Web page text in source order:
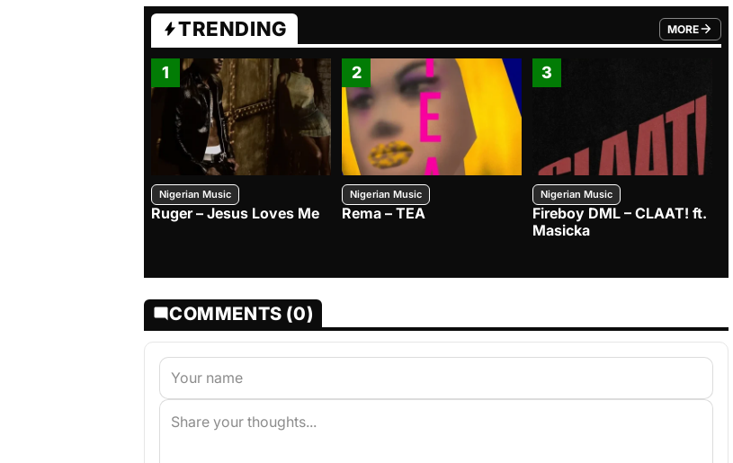
TRENDING MORE
FROM
1
Nigerian Music
Ruger – Jesus Loves Me
2
Nigerian Music
Rema – TEA
3
Nigerian Music
Fireboy DML – CLAAT! ft.
Masicka
COMMENTS (0)